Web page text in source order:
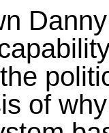
of